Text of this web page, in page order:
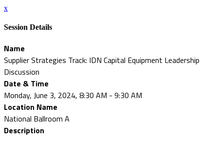
x
Session Details
Name
Supplier Strategies Track: IDN Capital Equipment Leadership
Discussion
Date & Time
Monday, June 3, 2024, 8:30 AM - 9:30 AM
Location Name
National Ballroom A
Description